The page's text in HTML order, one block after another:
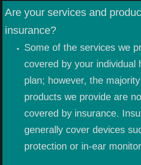
SERVICES
HEARING TESTS
EARWAX REMOVAL
EAR MOLD
HEARING AID
TINNITUS SERVICES
Are your services and
insurance?
Some of the services we
covered by your individual
plan; however, the
products we provide are
covered by insurance.
generally cover devices
protection or in-ear